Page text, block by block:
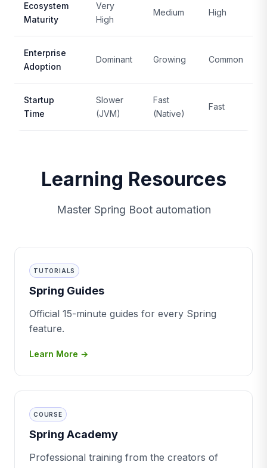
Ecosystem
Maturity
Very
High
Medium High
Enterprise
Adoption
Dominant Growing Common
Startup
Time
Slower
(JVM)
Fast
(Native)
Fast
Learning Resources
Master Spring Boot automation
TUTORIALS
Spring Guides
Official 15-minute guides for every Spring
feature.
Learn More →
COURSE
Spring Academy
Professional training from the creators of